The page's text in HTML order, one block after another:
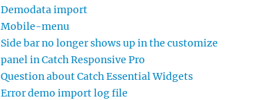
Demodata import
Mobile-menu
Side bar no longer shows up in the customize
panel in Catch Responsive Pro
Question about Catch Essential Widgets
Error demo import log file